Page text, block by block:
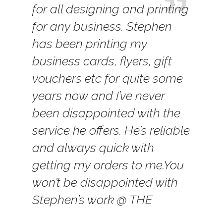
for all designing and printing
for any business. Stephen
has been printing my
business cards, flyers, gift
vouchers etc for quite some
years now and I’ve never
been disappointed with the
service he offers. He’s reliable
and always quick with
getting my orders to me.You
won’t be disappointed with
Stephen’s work @ THE